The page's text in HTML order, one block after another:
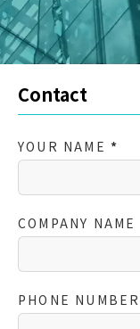
Contact
中文
English
日本語
Contact
YOUR NAME *
COMPANY NAME
PHONE NUMBER